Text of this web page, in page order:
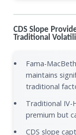
CDS Slope
Traditional
Fama-
maintains
traditional
Traditional IV-
premium but
CDS slope